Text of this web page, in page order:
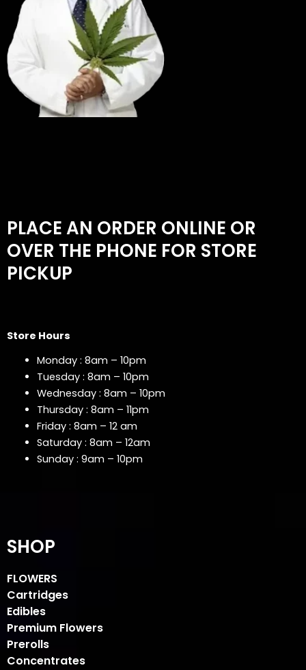
PLACE AN ORDER ONLINE OR
OVER THE PHONE FOR STORE
PICKUP
Store Hours
Monday : 8am – 10pm
Tuesday : 8am – 10pm
Wednesday : 8am – 10pm
Thursday : 8am – 11pm
Friday : 8am – 12 am
Saturday : 8am – 12am
Sunday : 9am – 10pm
SHOP
FLOWERS
Cartridges
Edibles
Premium Flowers
Prerolls
Concentrates